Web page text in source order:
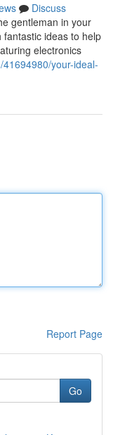
Discuss
gentleman in your
fantastic ideas to help
electronics
your-ideal-
Report Page
Go